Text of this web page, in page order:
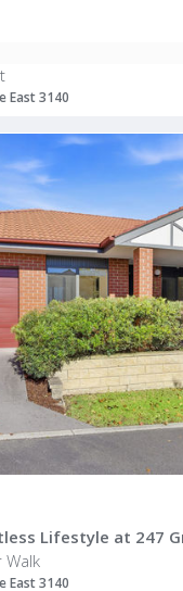
East 3140
Lifestyle at 247
East 3140